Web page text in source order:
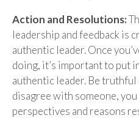
Action and Resolutions:
leadership and feedback is
authentic leader. Once
doing, it’s important to put
authentic leader. Be
disagree with someone,
perspectives and reasons